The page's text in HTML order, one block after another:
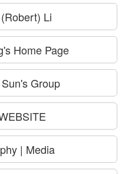
Li
Home Page
Group
| Media